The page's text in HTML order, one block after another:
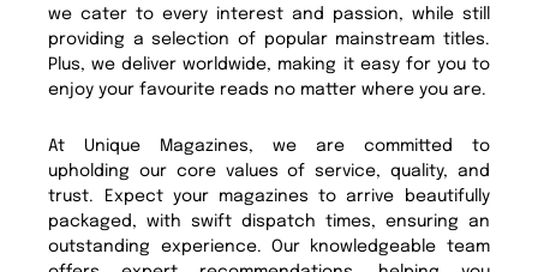
we cater to every interest and passion, while still
providing a selection of popular mainstream titles.
Plus, we deliver worldwide, making it easy for you to
enjoy your favourite reads no matter where you are.
At Unique Magazines, we are committed to
upholding our core values of service, quality, and
trust. Expect your magazines to arrive beautifully
packaged, with swift dispatch times, ensuring an
outstanding experience. Our knowledgeable team